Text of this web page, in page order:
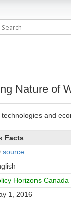
Nature of
and
Facts
source
Horizons Canada
1, 2016